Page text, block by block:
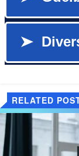
RELATED